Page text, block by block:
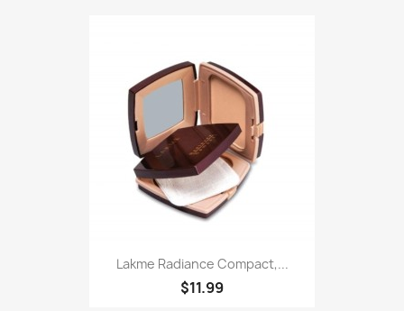
Lakme Radiance Compact,...
$11.99